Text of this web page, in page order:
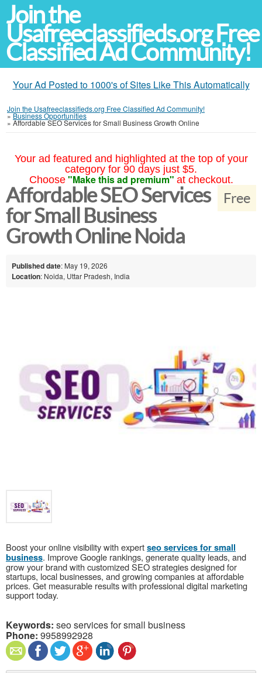
Join the
Usafreeclassifieds.org Free
Classified Ad Community!
Your Ad Posted to 1000's of Sites Like This Automatically
Join the Usafreeclassifieds.org Free Classified Ad Community!
»Business Opportunities
» Affordable SEO Services for Small Business Growth Online
Your ad featured and highlighted at the top of your
category for 90 days just $5.
Choose "Make this ad premium" at checkout.
Free
Affordable SEO Services
for Small Business
Growth Online Noida
Published date: May 19, 2026
Location: Noida, Uttar Pradesh, India
Boost your online visibility with expertseo services for small
business. Improve Google rankings, generate quality leads, and
grow your brand with customized SEO strategies designed for
startups, local businesses, and growing companies at affordable
prices. Get measurable results with professional digital marketing
support today.
Keywords: seo services for small business
Phone: 9958992928